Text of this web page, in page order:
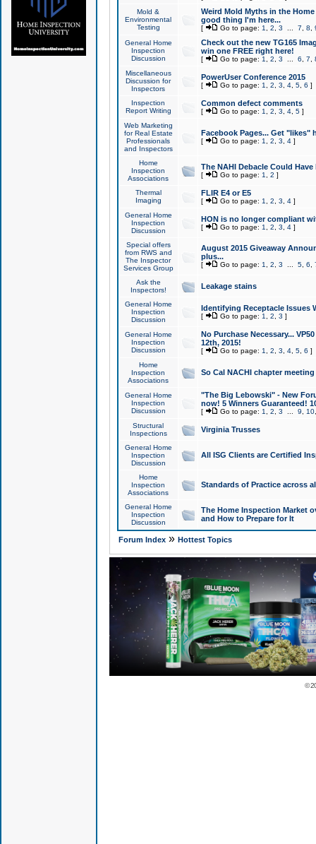
Mold &
Environmental
Testing
Weird Mold Myths in the
good thing I'm here...
[ Go to page: 1 2 3 7 8
General Home
Inspection
Discussion
Check out the new TG165
win one FREE right here!
[ Go to page: 1 2 3 6 7
Miscellaneous
Discussion for
Inspectors
PowerUser Conference 2015
[ Go to page: 1 2 3 4, 5, 6 ]
Inspection
Report Writing
Common defect comments
[ Go to page: 1 2 3 4, 5]
Web Marketing
for Real Estate
Professionals
and Inspectors
Facebook Pages... Get "likes"
[ Go to page: 1 2 3 4]
Home
Inspection
Associations
The NAHI Debacle Could
[ Go to page: 1 2 ]
Thermal
Imaging
FLIR E4 or E5
[ Go to page: 1 2 3 4]
General Home
Inspection
Discussion
HON is no longer compliant
[ Go to page: 1 2 3 4]
Special offers
from RWS and
The Inspector
Services Group
August 2015 Giveaway
plus...
[ Go to page: 1 2 3 5, 6
Ask the
Inspectors!
Leakage stains
General Home
Inspection
Discussion
Identifying Receptacle Issues
[ Go to page: 1 2 3 ]
General Home
Inspection
Discussion
No Purchase Necessary...
12th, 2015!
[ Go to page: 1 2 3 4, 5, 6 ]
Home
Inspection
Associations
So Cal NACHI chapter
General Home
Inspection
Discussion
"The Big Lebowski" - New
now! 5 Winners Guaranteed!
[ Go to page: 1 2 3 9 10
Structural
Inspections
Virginia Trusses
General Home
Inspection
Discussion
All ISG Clients are Certified
Home
Inspection
Associations
Standards of Practice across
General Home
Inspection
Discussion
The Home Inspection Market
and How to Prepare for It
Forum Index» Hottest Topics
©